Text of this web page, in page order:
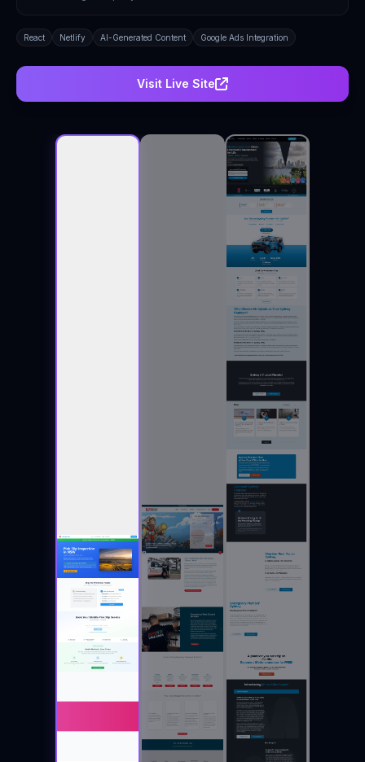
React Netlify AI-Generated Content Google Ads Integration
Visit Live Site